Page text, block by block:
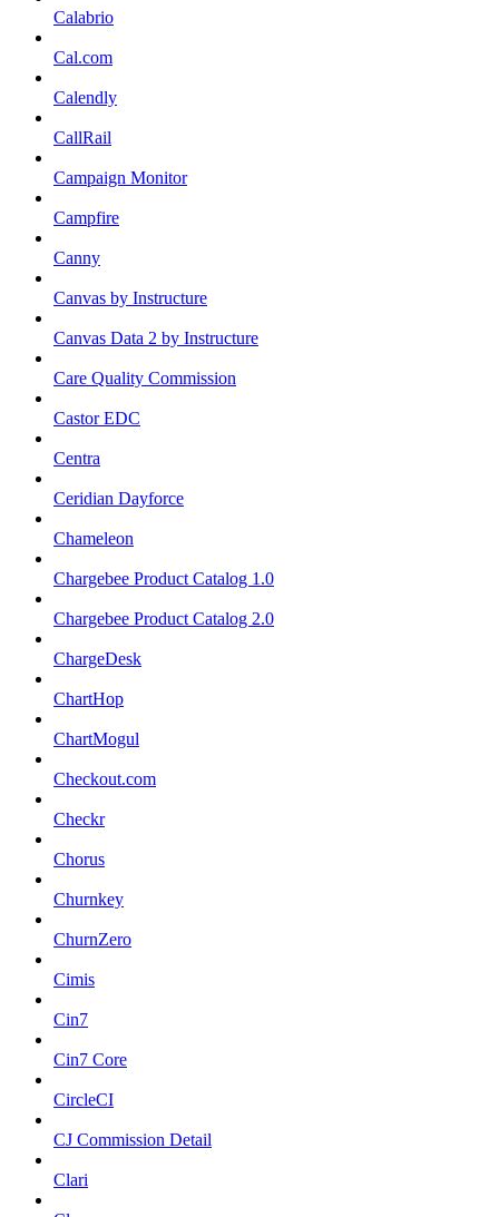
Calabrio
Cal.com
Calendly
CallRail
Campaign Monitor
Campfire
Canny
Canvas by Instructure
Canvas Data 2 by Instructure
Care Quality Commission
Castor EDC
Centra
Ceridian Dayforce
Chameleon
Chargebee Product Catalog 1.0
Chargebee Product Catalog 2.0
ChargeDesk
ChartHop
ChartMogul
Checkout.com
Checkr
Chorus
Churnkey
ChurnZero
Cimis
Cin7
Cin7 Core
CircleCI
CJ Commission Detail
Clari